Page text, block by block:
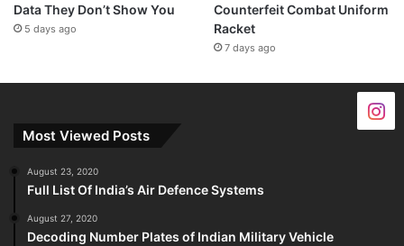
Data They Don’t Show You
5 days ago
Counterfeit Combat Uniform
Racket
7 days ago
Most Viewed Posts
August 23, 2020
Full List Of India’s Air Defence Systems
August 27, 2020
Decoding Number Plates of Indian Military Vehicle